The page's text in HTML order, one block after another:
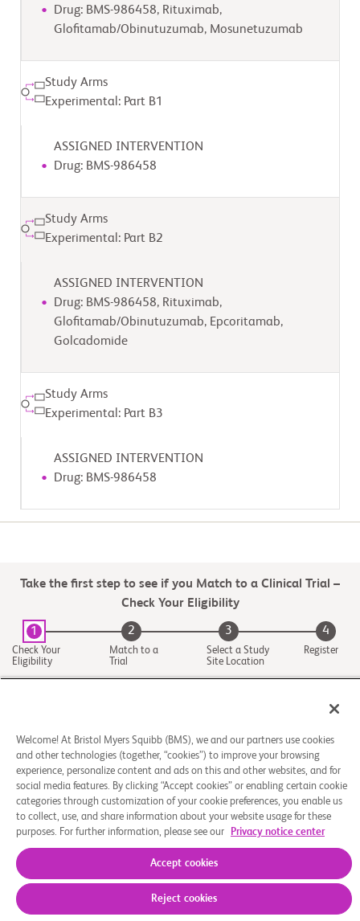
Drug: BMS-986458, Rituximab,
Glofitamab/Obinutuzumab, Mosunetuzumab
Study Arms
Experimental: Part B1
ASSIGNED INTERVENTION
Drug: BMS-986458
Study Arms
Experimental: Part B2
ASSIGNED INTERVENTION
Drug: BMS-986458, Rituximab,
Glofitamab/Obinutuzumab, Epcoritamab,
Golcadomide
Study Arms
Experimental: Part B3
ASSIGNED INTERVENTION
Drug: BMS-986458
Take the first step to see if you Match to a Clinical Trial –
Check Your Eligibility
1
Check Your
Eligibility
2
Match to a
Trial
3
Select a Study
Site Location
4
Register
About Us Support Groups Legal Notice Privacy Policy Your Privacy Choices
© 2026 Bristol-Myers Squibb Company
Welcome! At Bristol Myers Squibb (BMS), we and our partners use cookies
and other technologies (together, “cookies”) to improve your browsing
experience, personalize content and ads on this and other websites, and for
social media features. By clicking “Accept cookies” or enabling certain cookie
categories through customization of your cookie preferences, you enable us
to collect, use, and share information about your website usage for these
purposes. For further information, please see our
Privacy notice center
Accept cookies
Reject cookies